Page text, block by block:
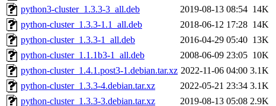
python3-cluster_1.3.3-3_all.deb
2019-08-13 08:54 14K
python-cluster_1.3.3-1.1_all.deb
2018-06-12 17:28 14K
python-cluster_1.3.3-1_all.deb
2016-04-29 05:40 13K
python-cluster_1.1.1b3-1_all.deb
2008-06-09 23:05 10K
python-cluster_1.4.1.post3-1.debian.tar.xz 2022-11-06 04:00 3.1K
python-cluster_1.3.3-4.debian.tar.xz
2022-05-21 23:34 3.1K
python-cluster_1.3.3-3.debian.tar.xz
2019-08-13 05:08 2.9K